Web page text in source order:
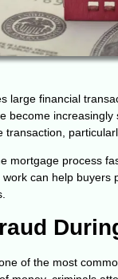
large financial
become
transaction,
mortgage process
can help
of the most